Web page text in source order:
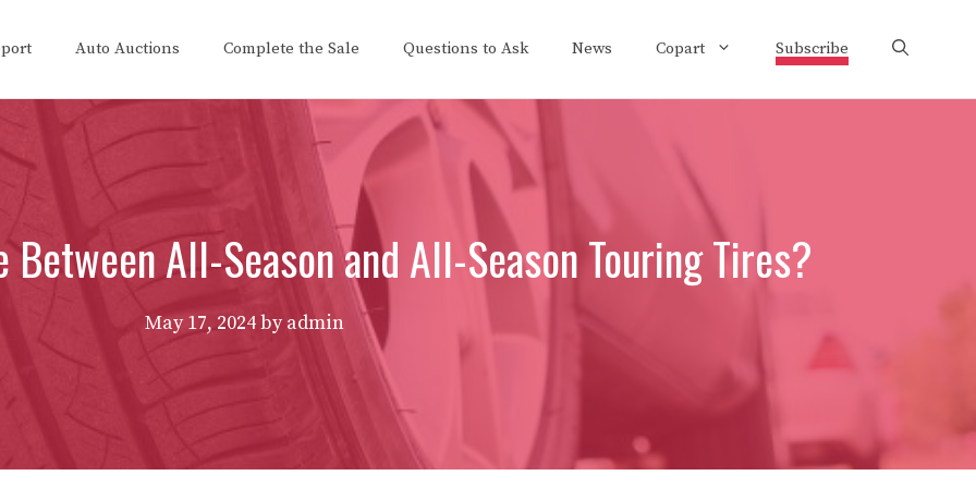
Auto Auctions Complete the Sale Questions to Ask News Copart Subscribe
Between All-Season and All-Season Touring Tires?
May 17, 2024byadmin